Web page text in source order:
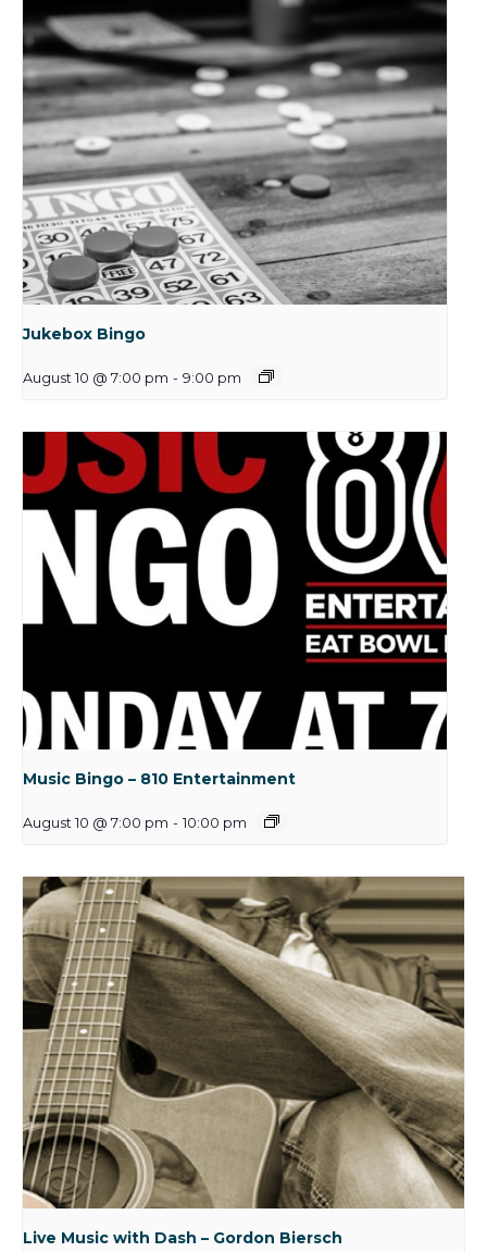
Jukebox Bingo
August 10 @ 7:00 pm - 9:00 pm
Music Bingo – 810 Entertainment
August 10 @ 7:00 pm - 10:00 pm
Live Music with Dash – Gordon Biersch